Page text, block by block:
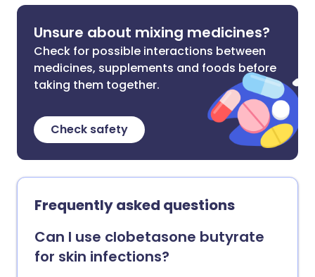
Unsure about mixing medicines?
Check for possible interactions between
medicines, supplements and foods before
taking them together.
Check safety
Frequently asked questions
Can I use clobetasone butyrate
for skin infections?